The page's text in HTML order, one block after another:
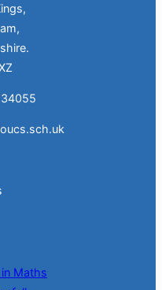
Maths